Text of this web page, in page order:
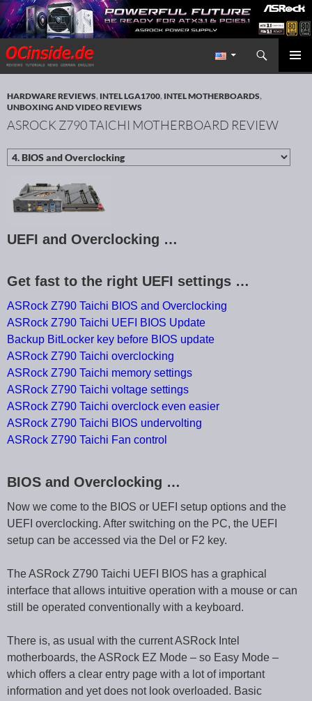
Redaktion ocinside.de PC Hardware Portal International
Search
SKIP TO CONTENT
HARDWARE REVIEWS, INTEL LGA1700, INTEL MOTHERBOARDS,
UNBOXING AND VIDEO REVIEWS
ASROCK Z790 TAICHI MOTHERBOARD REVIEW
UEFI and Overclocking …
Get fast to the right UEFI settings …
ASRock Z790 Taichi BIOS and Overclocking
ASRock Z790 Taichi UEFI BIOS Update
Backup BitLocker key before BIOS update
ASRock Z790 Taichi overclocking
ASRock Z790 Taichi memory settings
ASRock Z790 Taichi voltage settings
ASRock Z790 Taichi overclock even easier
ASRock Z790 Taichi BIOS undervolting
ASRock Z790 Taichi Fan control
BIOS and Overclocking …
Now we come to the BIOS or UEFI setup options and the
UEFI overclocking. After switching on the PC, the UEFI
setup can be accessed via the Del or F2 key.
The ASRock Z790 Taichi UEFI BIOS has a graphical
interface that allows intuitive operation with a mouse or can
still be operated conventionally with a keyboard.
There is, as usual with the current ASRock Intel
motherboards, the ASRock EZ Mode – so Easy Mode –
which offers a clear entry page with a lot of important
information and yet does not look overloaded. Basic